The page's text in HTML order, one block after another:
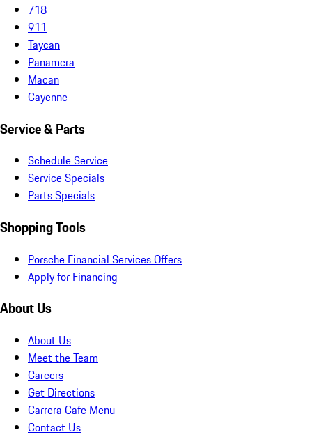
718
911
Taycan
Panamera
Macan
Cayenne
Service & Parts
Schedule Service
Service Specials
Parts Specials
Shopping Tools
Porsche Financial Services Offers
Apply for Financing
About Us
About Us
Meet the Team
Careers
Get Directions
Carrera Cafe Menu
Contact Us